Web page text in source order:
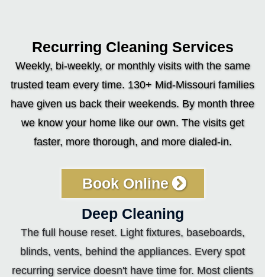
Recurring Cleaning Services
Weekly, bi-weekly, or monthly visits with the same
trusted team every time. 130+ Mid-Missouri families
have given us back their weekends. By month three
we know your home like our own. The visits get
faster, more thorough, and more dialed-in.
Book Online
Deep Cleaning
The full house reset. Light fixtures, baseboards,
blinds, vents, behind the appliances. Every spot
recurring service doesn't have time for. Most clients